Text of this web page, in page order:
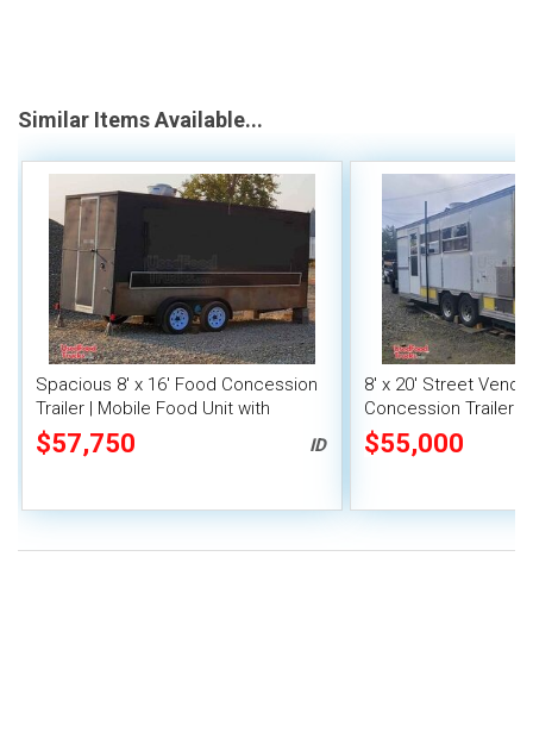
Similar Items Available...
Spacious 8' x 16' Food Concession
Trailer | Mobile Food Unit with
Inventory
$57,750 ID
8' x 20' Street
Concession Trailer
System
$55,000